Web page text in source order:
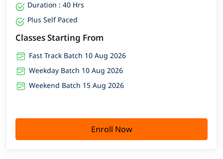
Duration : 40 Hrs
Plus Self Paced
Classes Starting From
Fast Track Batch 10 Aug 2026
Weekday Batch 10 Aug 2026
Weekend Batch 15 Aug 2026
Enroll Now